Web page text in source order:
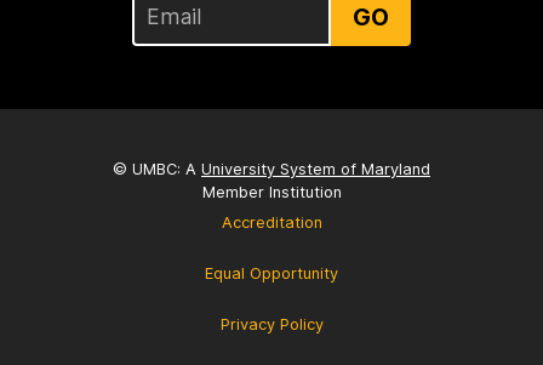
GO
© UMBC: A University System of Maryland
Member Institution
Accreditation
Equal Opportunity
Privacy Policy